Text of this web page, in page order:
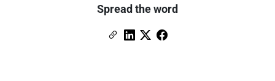
Spread the word
Copy Link
Link to Linkedin
Link to X (formerly Twitter)
Link to Facebook